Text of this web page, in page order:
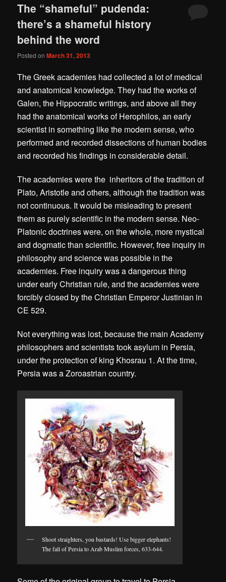
The “shameful” pudenda:
there’s a shameful history
behind the word
Posted onMarch 31, 2013
The Greek academies had collected a lot of medical
and anatomical knowledge. They had the works of
Galen, the Hippocratic writings, and above all they
had the anatomical works of Herophilos, an early
scientist in something like the modern sense, who
performed and recorded dissections of human bodies
and recorded his findings in considerable detail.
The academies were the inheritors of the tradition of
Plato, Aristotle and others, although the tradition was
not continuous. It would be misleading to present
them as purely scientific in the modern sense. Neo-
Platonic doctrines were, on the whole, more mystical
and dogmatic than scientific. However, free inquiry in
philosophy and science was possible in the
academies. Free inquiry was a dangerous thing
under early Christian rule, and the academies were
forcibly closed by the Christian Emperor Justinian in
CE 529.
Not everything was lost, because the main Academy
philosophers and scientists took asylum in Persia,
under the protection of king Khosrau 1. At the time,
Persia was a Zoroastrian country.
Shoot straighters, you bastards! Use bigger elephants!
The fall of Persia to Arab Muslim forces, 633-644.